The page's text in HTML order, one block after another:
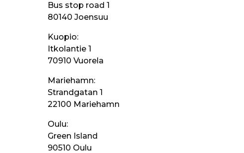
Bus stop road 1
80140 Joensuu
Kuopio:
Itkolantie 1
70910 Vuorela
Mariehamn:
Strandgatan 1
22100 Mariehamn
Oulu:
Green Island
90510 Oulu